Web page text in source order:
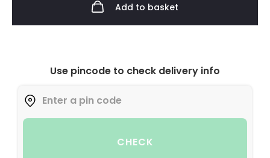
Add to basket
Use pincode to check delivery info
CHECK